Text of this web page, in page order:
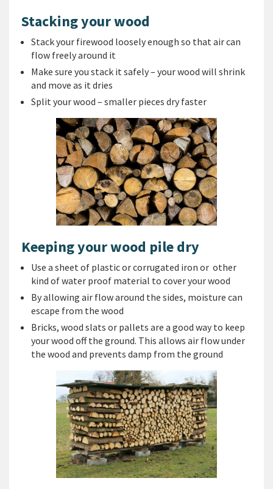
Stacking your wood
Stack your firewood loosely enough so that air can
flow freely around it
Make sure you stack it safely – your wood will shrink
and move as it dries
Split your wood – smaller pieces dry faster
Keeping your wood pile dry
Use a sheet of plastic or corrugated iron or other
kind of water proof material to cover your wood
By allowing air flow around the sides, moisture can
escape from the wood
Bricks, wood slats or pallets are a good way to keep
your wood off the ground. This allows air flow under
the wood and prevents damp from the ground